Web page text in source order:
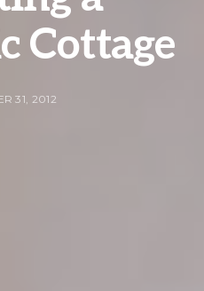
Cottage
31, 2012